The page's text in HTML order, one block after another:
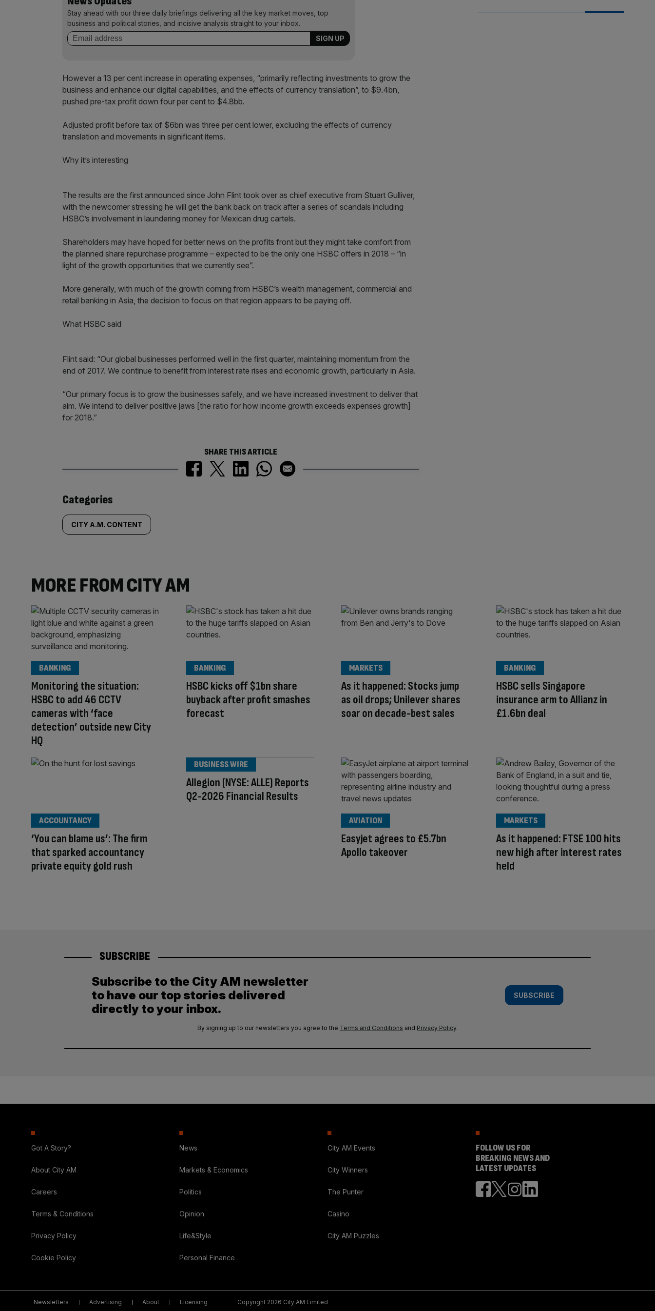
Stay ahead with our three daily briefings delivering all the key market moves, top
business and political stories, and incisive analysis straight to your inbox.
However a 13 per cent increase in operating expenses, “primarily reflecting investments to grow the
business and enhance our digital capabilities, and the effects of currency translation”, to $9.4bn,
pushed pre-tax profit down four per cent to $4.8bb.
Adjusted profit before tax of $6bn was three per cent lower, excluding the effects of currency
translation and movements in significant items.
Why it’s interesting
The results are the first announced since John Flint took over as chief executive from Stuart Gulliver,
with the newcomer stressing he will get the bank back on track after a series of scandals including
HSBC’s involvement in laundering money for Mexican drug cartels.
Shareholders may have hoped for better news on the profits front but they might take comfort from
the planned share repurchase programme – expected to be the only one HSBC offers in 2018 – “in
light of the growth opportunities that we currently see”.
More generally, with much of the growth coming from HSBC’s wealth management, commercial and
retail banking in Asia, the decision to focus on that region appears to be paying off.
What HSBC said
Flint said: “Our global businesses performed well in the first quarter, maintaining momentum from the
end of 2017. We continue to benefit from interest rate rises and economic growth, particularly in Asia.
“Our primary focus is to grow the businesses safely, and we have increased investment to deliver that
aim. We intend to deliver positive jaws [the ratio for how income growth exceeds expenses growth]
for 2018.”
SHARE THIS ARTICLE
Similarly
tagged
Categories
CITY A.M. CONTENT
MORE FROM CITY AM
Monitoring the situation:
HSBC to add 46 CCTV
cameras with ‘face
detection’ outside new City
HQ
BANKING
HSBC kicks off $1bn share
buyback after profit smashes
forecast
BANKING
As it happened: Stocks jump
as oil drops; Unilever shares
soar on decade-best sales
MARKETS
HSBC sells Singapore
insurance arm to Allianz in
£1.6bn deal
BANKING
‘You can blame us’: The firm
that sparked accountancy
private equity gold rush
ACCOUNTANCY
Allegion (NYSE: ALLE) Reports
Q2-2026 Financial Results
BUSINESS WIRE
Easyjet agrees to £5.7bn
Apollo takeover
AVIATION
As it happened: FTSE 100 hits
new high after interest rates
held
MARKETS
SUBSCRIBE
Subscribe to the City AM newsletter
to have our top stories delivered
directly to your inbox.
SUBSCRIBE
By signing up to our newsletters you agree to the Terms and Conditions and Privacy Policy.
Got A Story?
About City AM
Careers
Terms & Conditions
Privacy Policy
Cookie Policy
News
Markets & Economics
Politics
Opinion
Life&Style
Personal Finance
City AM Events
City Winners
The Punter
Casino
City AM Puzzles
FOLLOW US FOR
BREAKING NEWS AND
LATEST UPDATES
Newsletters Advertising About Licensing Copyright 2026 City AM Limited